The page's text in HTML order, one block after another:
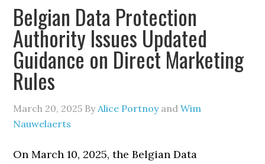
Belgian Data Protection
Authority Issues Updated
Guidance on Direct Marketing
Rules
March 20, 2025 ByAlice PortnoyandWim
Nauwelaerts
On March 10, 2025, the Belgian Data